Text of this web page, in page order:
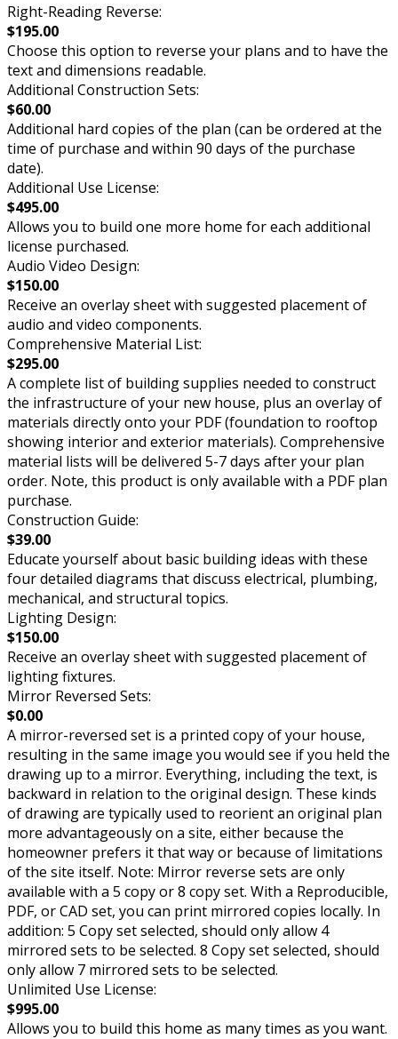
Right-Reading Reverse:
$195.00
Choose this option to reverse your plans and to have the
text and dimensions readable.
Additional Construction Sets:
$60.00
Additional hard copies of the plan (can be ordered at the
time of purchase and within 90 days of the purchase
date).
Additional Use License:
$495.00
Allows you to build one more home for each additional
license purchased.
Audio Video Design:
$150.00
Receive an overlay sheet with suggested placement of
audio and video components.
Comprehensive Material List:
$295.00
A complete list of building supplies needed to construct
the infrastructure of your new house, plus an overlay of
materials directly onto your PDF (foundation to rooftop
showing interior and exterior materials). Comprehensive
material lists will be delivered 5-7 days after your plan
order. Note, this product is only available with a PDF plan
purchase.
Construction Guide:
$39.00
Educate yourself about basic building ideas with these
four detailed diagrams that discuss electrical, plumbing,
mechanical, and structural topics.
Lighting Design:
$150.00
Receive an overlay sheet with suggested placement of
lighting fixtures.
Mirror Reversed Sets:
$0.00
A mirror-reversed set is a printed copy of your house,
resulting in the same image you would see if you held the
drawing up to a mirror. Everything, including the text, is
backward in relation to the original design. These kinds
of drawing are typically used to reorient an original plan
more advantageously on a site, either because the
homeowner prefers it that way or because of limitations
of the site itself. Note: Mirror reverse sets are only
available with a 5 copy or 8 copy set. With a Reproducible,
PDF, or CAD set, you can print mirrored copies locally. In
addition: 5 Copy set selected, should only allow 4
mirrored sets to be selected. 8 Copy set selected, should
only allow 7 mirrored sets to be selected.
Unlimited Use License:
$995.00
Allows you to build this home as many times as you want.